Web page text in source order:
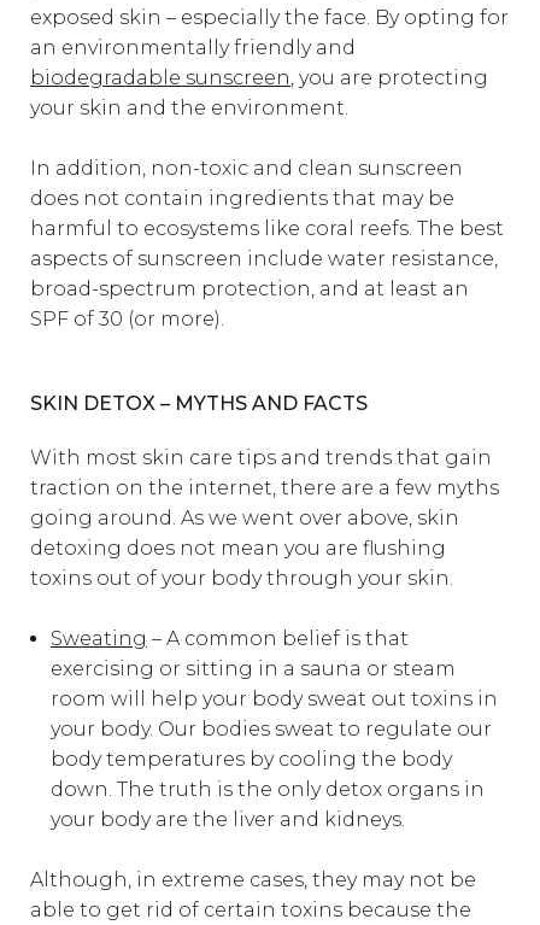
exposed skin – especially the face. By opting for
an environmentally friendly and
biodegradable sunscreen, you are protecting
your skin and the environment.
In addition, non-toxic and clean sunscreen
does not contain ingredients that may be
harmful to ecosystems like coral reefs. The best
aspects of sunscreen include water resistance,
broad-spectrum protection, and at least an
SPF of 30 (or more).
SKIN DETOX – MYTHS AND FACTS
With most skin care tips and trends that gain
traction on the internet, there are a few myths
going around. As we went over above, skin
detoxing does not mean you are flushing
toxins out of your body through your skin.
Sweating – A common belief is that
exercising or sitting in a sauna or steam
room will help your body sweat out toxins in
your body. Our bodies sweat to regulate our
body temperatures by cooling the body
down. The truth is the only detox organs in
your body are the liver and kidneys.
Although, in extreme cases, they may not be
able to get rid of certain toxins because the